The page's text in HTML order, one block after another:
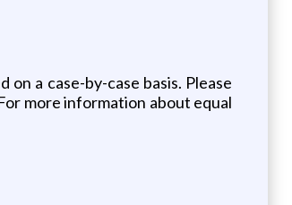
a case-by-case basis. Please
more information about equal